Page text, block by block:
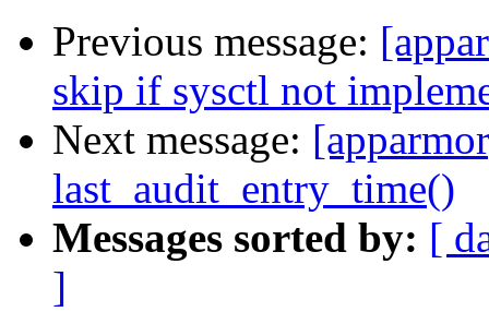
Previous message:
skip if sysctl not
Next message:
last_audit_entry_time()
Messages sorted by: [
]